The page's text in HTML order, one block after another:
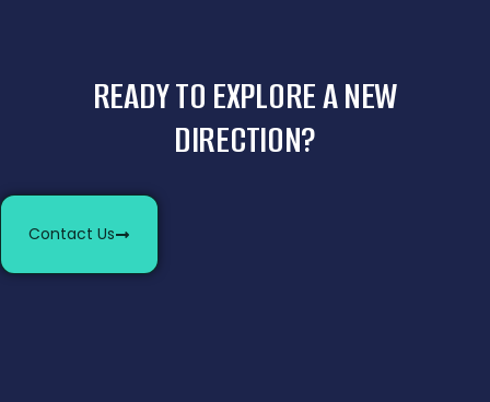
READY TO EXPLORE A NEW
DIRECTION?
Contact Us